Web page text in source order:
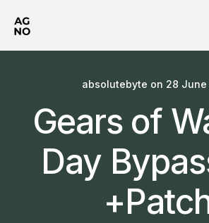
absolutebyte on 28
Gears of
Day